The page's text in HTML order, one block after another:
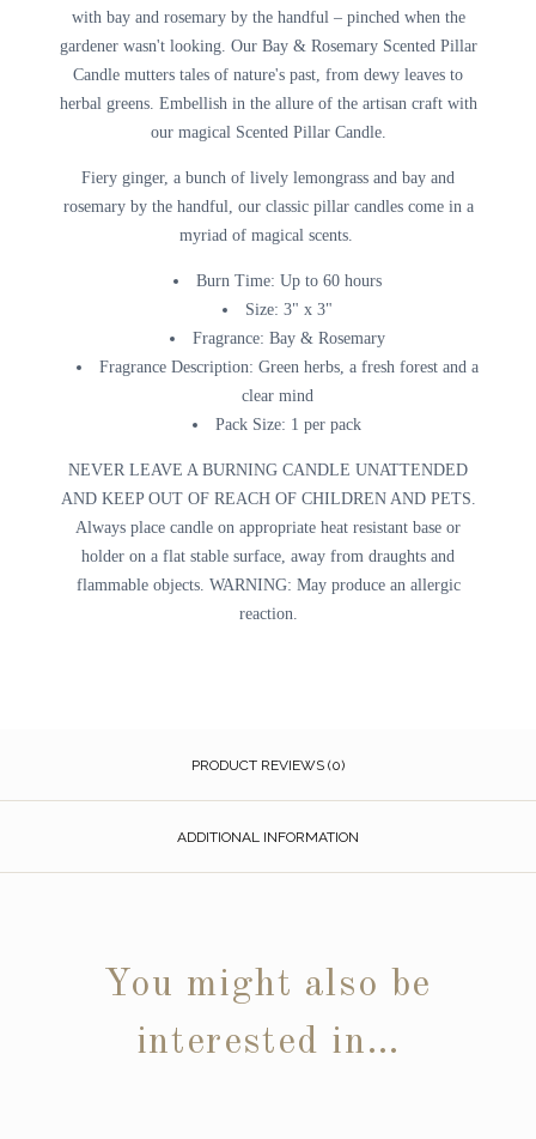
with bay and rosemary by the handful – pinched when the
gardener wasn't looking. Our Bay & Rosemary Scented Pillar
Candle mutters tales of nature's past, from dewy leaves to
herbal greens. Embellish in the allure of the artisan craft with
our magical Scented Pillar Candle.
Fiery ginger, a bunch of lively lemongrass and bay and
rosemary by the handful, our classic pillar candles come in a
myriad of magical scents.
Burn Time: Up to 60 hours
Size: 3" x 3"
Fragrance: Bay & Rosemary
Fragrance Description: Green herbs, a fresh forest and a
clear mind
Pack Size: 1 per pack
NEVER LEAVE A BURNING CANDLE UNATTENDED
AND KEEP OUT OF REACH OF CHILDREN AND PETS.
Always place candle on appropriate heat resistant base or
holder on a flat stable surface, away from draughts and
flammable objects. WARNING: May produce an allergic
reaction.
PRODUCT REVIEWS (0)
ADDITIONAL INFORMATION
You might also be
interested in…